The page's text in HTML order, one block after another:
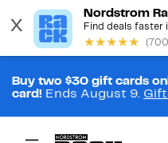
Buy two $30 gift cards
card! Ends August 9.